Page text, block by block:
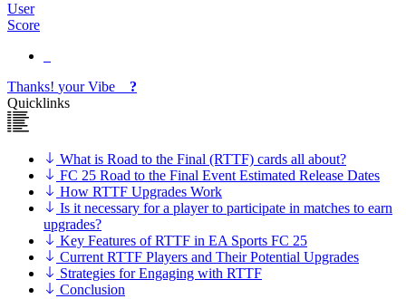
User
Score
Thanks! yourVibe
?
Quicklinks
What is Road to the Final (RTTF) cards all about?
FC 25 Road to the Final Event Estimated Release Dates
How RTTF Upgrades Work
Is it necessary for a player to participate in matches to earn
upgrades?
Key Features of RTTF in EA Sports FC 25
Current RTTF Players and Their Potential Upgrades
Strategies for Engaging with RTTF
Conclusion